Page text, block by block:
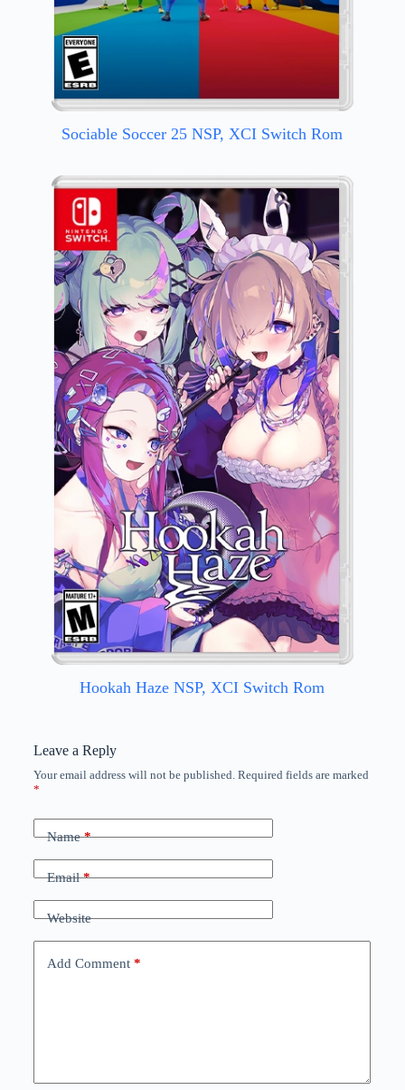
Sociable Soccer 25 NSP, XCI Switch Rom
Hookah Haze NSP, XCI Switch Rom
Leave a Reply
Your email address will not be published. Required fields are marked
*
Name*
Email*
Website
Add Comment*